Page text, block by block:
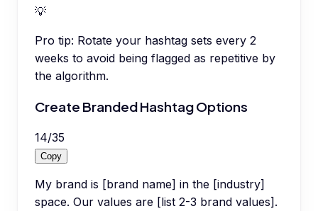
💡
Pro tip: Rotate your hashtag sets every 2
weeks to avoid being flagged as repetitive by
the algorithm.
Create Branded Hashtag Options
14/35
Copy
My brand is [brand name] in the [industry]
space. Our values are [list 2-3 brand values].